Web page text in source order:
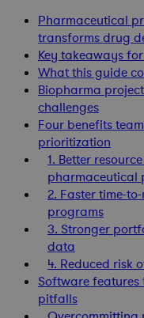
Pharmaceutical
transforms drug
Key takeaways
What this guide
Biopharma
challenges
Four benefits
prioritization
1. Better
pharmaceutical
2. Faster time-
programs
3. Stronger
data
4. Reduced risk
Software features
pitfalls